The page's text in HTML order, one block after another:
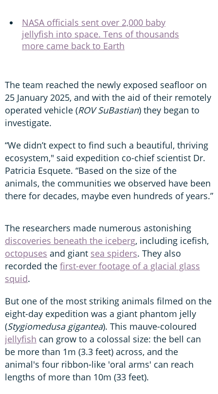
NASA officials sent over 2,000 baby
jellyfish into space. Tens of thousands
more came back to Earth
The team reached the newly exposed seafloor on
25 January 2025, and with the aid of their remotely
operated vehicle (ROV SuBastian) they began to
investigate.
“We didn’t expect to find such a beautiful, thriving
ecosystem," said expedition co-chief scientist Dr.
Patricia Esquete. “Based on the size of the
animals, the communities we observed have been
there for decades, maybe even hundreds of years.”
The researchers made numerous astonishing
discoveries beneath the iceberg, including icefish,
octopuses and giant sea spiders. They also
recorded the first-ever footage of a glacial glass
squid.
But one of the most striking animals filmed on the
eight-day expedition was a giant phantom jelly
(Stygiomedusa gigantea). This mauve-coloured
jellyfish can grow to a colossal size: the bell can
be more than 1m (3.3 feet) across, and the
animal's four ribbon-like 'oral arms' can reach
lengths of more than 10m (33 feet).